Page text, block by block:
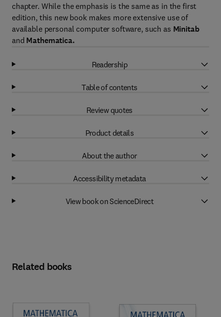
chapter. While the emphasis is the same as in the first
edition, this new book makes more extensive use of
available personal computer software, such as Minitab
and Mathematica.
Readership
Table of contents
Review quotes
Product details
About the author
Accessibility metadata
View book on ScienceDirect
Related books